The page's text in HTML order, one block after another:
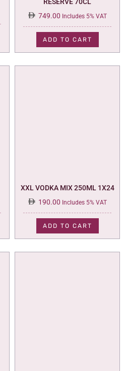
749.00 Includes 5% VAT
ADD TO CART
XXL VODKA MIX 250ML 1X24
190.00 Includes 5% VAT
ADD TO CART